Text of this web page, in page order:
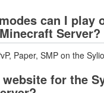
can I play
Server?
Paper, SMP on the
for the